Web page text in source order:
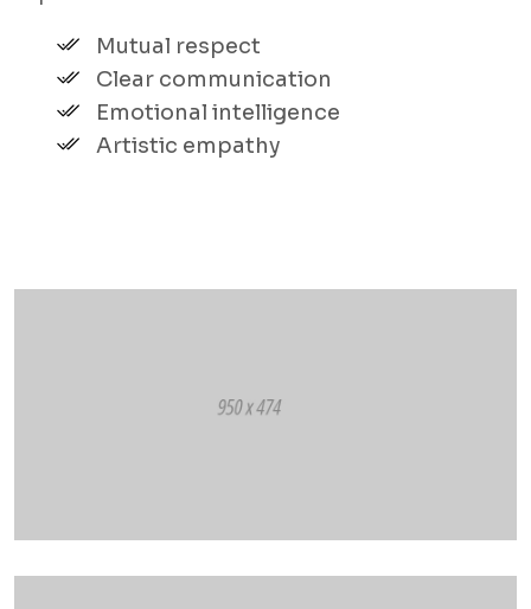
Mutual respect
Clear communication
Emotional intelligence
Artistic empathy